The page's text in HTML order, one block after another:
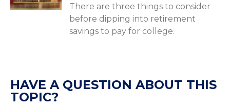
There are three things to consider
before dipping into retirement
savings to pay for college.
HAVE A QUESTION ABOUT THIS
TOPIC?